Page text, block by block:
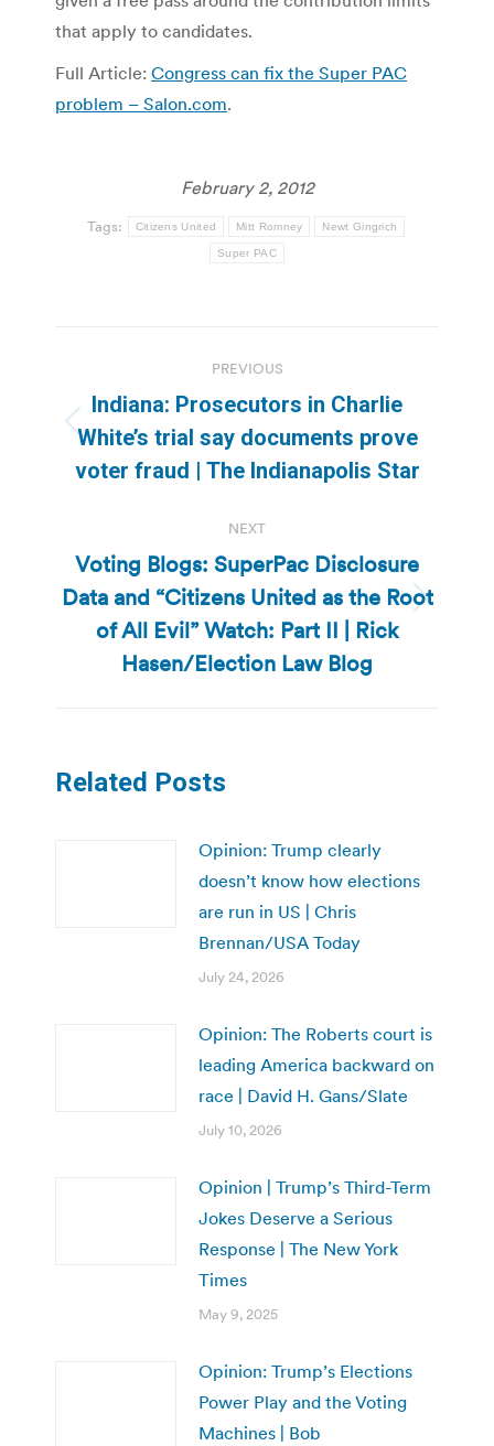
that apply to candidates.
Full Article: Congress can fix the Super PAC
problem – Salon.com.
February 2, 2012
Tags: Citizens United Mitt Romney Newt Gingrich
Super PAC
navigation
PREVIOUS
Previous
post:
Indiana: Prosecutors in Charlie
White’s trial say documents prove
voter fraud | The Indianapolis Star
NEXT
Next
post:
Voting Blogs: SuperPac Disclosure
Data and “Citizens United as the Root
of All Evil” Watch: Part II | Rick
Hasen/Election Law Blog
Related Posts
Opinion: Trump clearly
doesn’t know how elections
are run in US | Chris
Brennan/USA Today
July 24, 2026
Opinion: The Roberts court is
leading America backward on
race | David H. Gans/Slate
July 10, 2026
Opinion | Trump’s Third-Term
Jokes Deserve a Serious
Response | The New York
Times
May 9, 2025
Opinion: Trump’s Elections
Power Play and the Voting
Machines | Bob